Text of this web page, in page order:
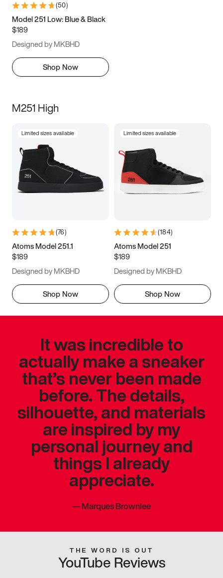
(50)
Model 251 Low: Blue & Black
$189
Designed by MKBHD
Shop Now
M251 High
Limited sizes available
(76)
Atoms Model 251.1
$189
Designed by MKBHD
Shop Now
Limited sizes available
(184)
Atoms Model 251
$189
Designed by MKBHD
Shop Now
It was incredible to
actually make a sneaker
that’s never been made
before. The details,
silhouette, and materials
are inspired by my
personal journey and
things I already
appreciate.
—Marques Brownlee
THE WORD IS OUT
YouTube Reviews